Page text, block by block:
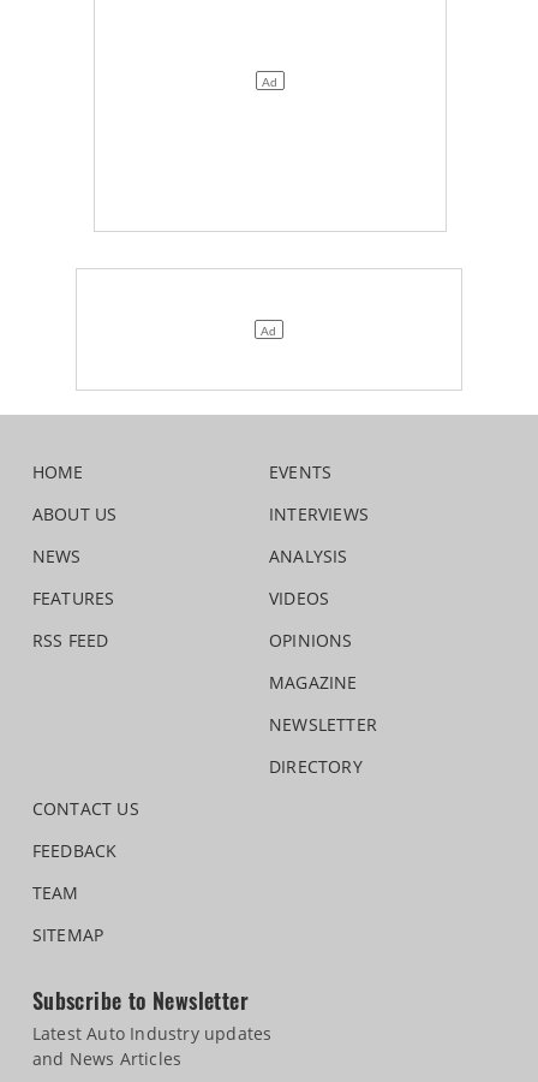
HOME
ABOUT US
NEWS
FEATURES
RSS FEED
EVENTS
INTERVIEWS
ANALYSIS
VIDEOS
OPINIONS
MAGAZINE
NEWSLETTER
DIRECTORY
CONTACT US
FEEDBACK
TEAM
SITEMAP
Subscribe to Newsletter
Latest Auto Industry updates
and News Articles